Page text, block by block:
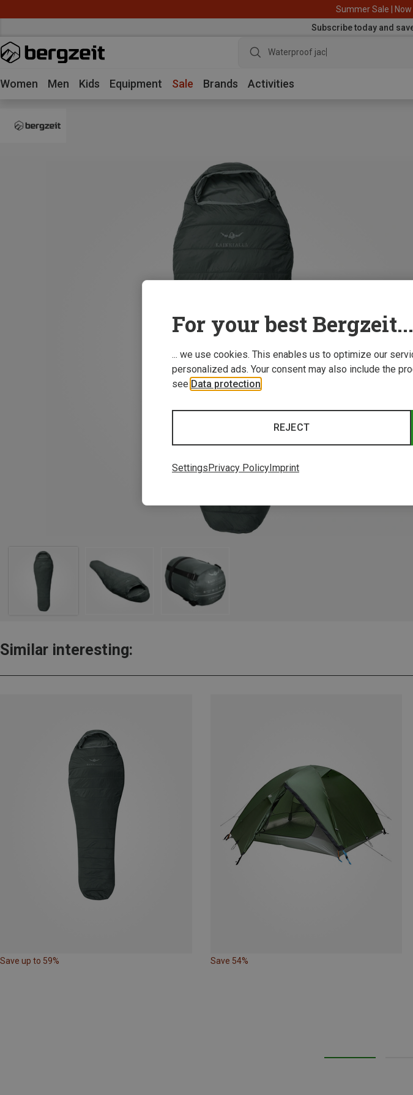
Summer Sale |
Subscribe today and
Waterproof jacket
Women Men Kids Equipment Sale Brands Activities
Similar interesting:
Save up to 59% Save 54%
For your best Bergzeit...
... we use cookies. This enables us to optimize our
personalized ads. Your consent may also include the
see Data protection
REJECT
SettingsPrivacy PolicyImprint